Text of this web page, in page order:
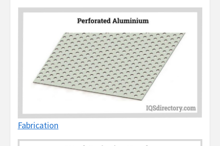
Fabrication